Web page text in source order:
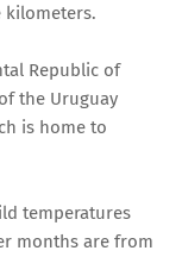
kilometers.
Republic of
the Uruguay
is home to
temperatures
months are from